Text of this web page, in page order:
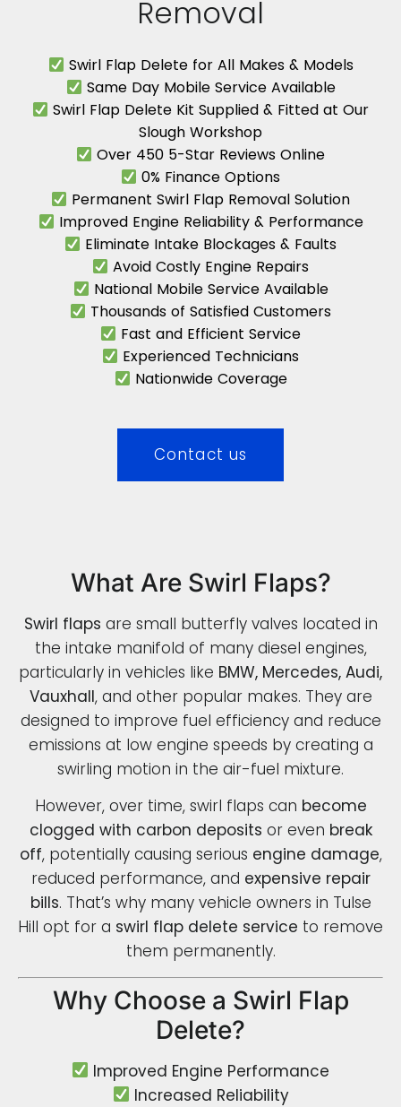
Removal
Swirl Flap Delete for All Makes & Models
Same Day Mobile Service Available
Swirl Flap Delete Kit Supplied & Fitted at Our
Slough Workshop
Over 450 5-Star Reviews Online
0% Finance Options
Permanent Swirl Flap Removal Solution
Improved Engine Reliability & Performance
Eliminate Intake Blockages & Faults
Avoid Costly Engine Repairs
National Mobile Service Available
Thousands of Satisfied Customers
Fast and Efficient Service
Experienced Technicians
Nationwide Coverage
Contact us
What Are Swirl Flaps?
Swirl flaps are small butterfly valves located in
the intake manifold of many diesel engines,
particularly in vehicles like BMW, Mercedes, Audi,
Vauxhall, and other popular makes. They are
designed to improve fuel efficiency and reduce
emissions at low engine speeds by creating a
swirling motion in the air-fuel mixture.
However, over time, swirl flaps can become
clogged with carbon deposits or even break
off, potentially causing serious engine damage,
reduced performance, and expensive repair
bills. That’s why many vehicle owners in Tulse
Hill opt for a swirl flap delete service to remove
them permanently.
Why Choose a Swirl Flap
Delete?
Improved Engine Performance
Increased Reliability